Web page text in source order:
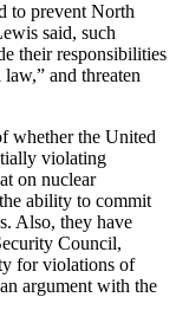
to prevent North
said, such
their responsibilities
and threaten
whether the United
violating
on nuclear
ability to commit
Also, they have
Council,
for violations of
argument with the